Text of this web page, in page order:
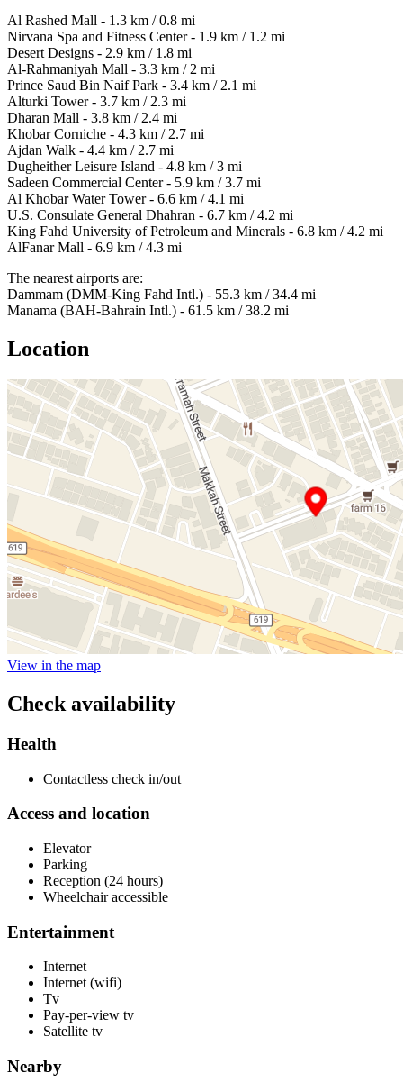
Al Rashed Mall - 1.3 km / 0.8 mi
Nirvana Spa and Fitness Center - 1.9 km / 1.2 mi
Desert Designs - 2.9 km / 1.8 mi
Al-Rahmaniyah Mall - 3.3 km / 2 mi
Prince Saud Bin Naif Park - 3.4 km / 2.1 mi
Alturki Tower - 3.7 km / 2.3 mi
Dharan Mall - 3.8 km / 2.4 mi
Khobar Corniche - 4.3 km / 2.7 mi
Ajdan Walk - 4.4 km / 2.7 mi
Dugheither Leisure Island - 4.8 km / 3 mi
Sadeen Commercial Center - 5.9 km / 3.7 mi
Al Khobar Water Tower - 6.6 km / 4.1 mi
U.S. Consulate General Dhahran - 6.7 km / 4.2 mi
King Fahd University of Petroleum and Minerals - 6.8 km / 4.2 mi
AlFanar Mall - 6.9 km / 4.3 mi
The nearest airports are:
Dammam (DMM-King Fahd Intl.) - 55.3 km / 34.4 mi
Manama (BAH-Bahrain Intl.) - 61.5 km / 38.2 mi
Location
View in the map
Check availability
Health
Contactless check in/out
Access and location
Elevator
Parking
Reception (24 hours)
Wheelchair accessible
Entertainment
Internet
Internet (wifi)
Tv
Pay-per-view tv
Satellite tv
Nearby